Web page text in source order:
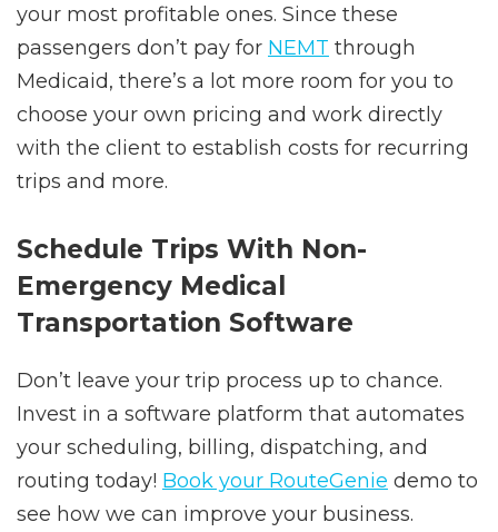
your most profitable ones. Since these
passengers don’t pay for NEMT through
Medicaid, there’s a lot more room for you to
choose your own pricing and work directly
with the client to establish costs for recurring
trips and more.
Schedule Trips With Non-
Emergency Medical
Transportation Software
Don’t leave your trip process up to chance.
Invest in a software platform that automates
your scheduling, billing, dispatching, and
routing today! Book your RouteGenie demo to
see how we can improve your business.